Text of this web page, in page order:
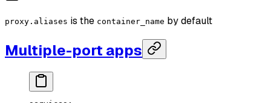
proxy.aliases is the container_name by default
Multiple-port apps